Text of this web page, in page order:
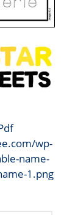
wp-
name-
1.png